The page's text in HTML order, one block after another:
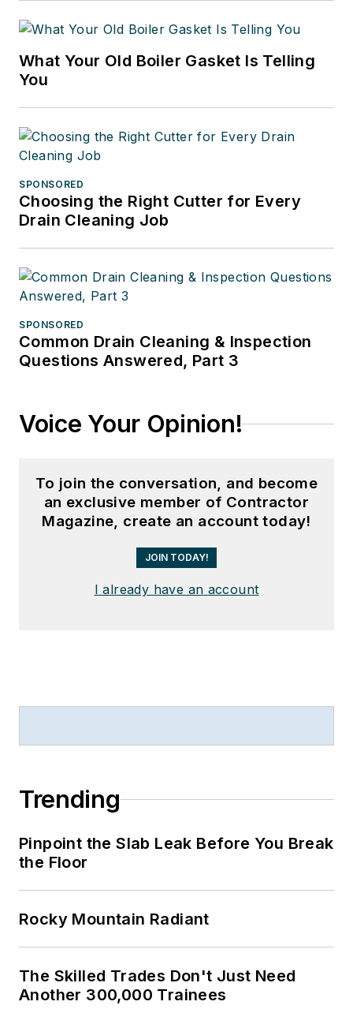
What Your Old Boiler Gasket Is Telling
You
SPONSORED
Choosing the Right Cutter for Every
Drain Cleaning Job
SPONSORED
Common Drain Cleaning & Inspection
Questions Answered, Part 3
Voice Your Opinion!
To join the conversation, and become
an exclusive member of Contractor
Magazine, create an account today!
JOIN TODAY!
I already have an account
Trending
Pinpoint the Slab Leak Before You Break
the Floor
Rocky Mountain Radiant
The Skilled Trades Don't Just Need
Another 300,000 Trainees